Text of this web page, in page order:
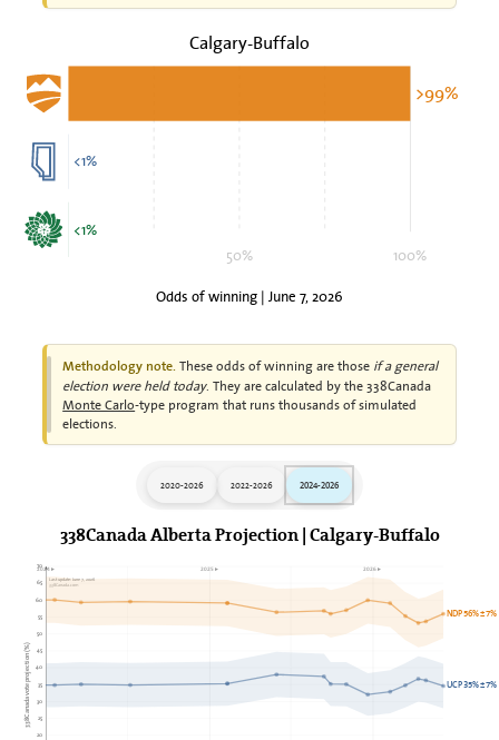
50% 100%
Calgary-Buffalo
>99%
<1%
<1%
Odds of winning | June 7, 2026
Methodology note. These odds of winning are those if a general
election were held today. They are calculated by the 338Canada
Monte Carlo-type program that runs thousands of simulated
elections.
2020-2026 2022-2026 2024-2026
338Canada Alberta Projection | Calgary-Buffalo
20
25
30
35
40
45
50
55
60
65
70
338Canada vote projection (%)
2024► 2025► 2026►
Last update: June 7, 2026
338Canada.com
UCP 35% ± 7%
NDP 56% ± 7%